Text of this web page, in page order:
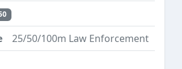
25/50/100m Law Enforcement